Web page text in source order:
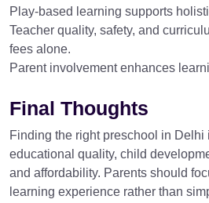
Play-based learning supports
Teacher quality, safety, and
fees alone.
Parent involvement enhances
Final Thoughts
Finding the right preschool in
educational quality, child
and affordability. Parents should
learning experience rather than